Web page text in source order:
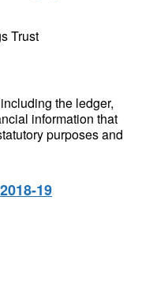
Trust
the ledger,
information that
purposes and
19